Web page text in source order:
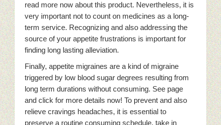
read more now about this product. Nevertheless, it is
very important not to count on medicines as a long-
term service. Recognizing and also addressing the
source of your appetite frustrations is important for
finding long lasting alleviation.
Finally, appetite migraines are a kind of migraine
triggered by low blood sugar degrees resulting from
long term durations without consuming. See page
and click for more details now! To prevent and also
relieve cravings headaches, it is essential to
preserve a routine consuming schedule, take in